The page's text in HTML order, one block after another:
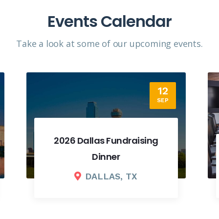
Events Calendar
Take a look at some of our upcoming events.​
18
SEP
2026 Fall Board Meeting
COLUMBUS, OH